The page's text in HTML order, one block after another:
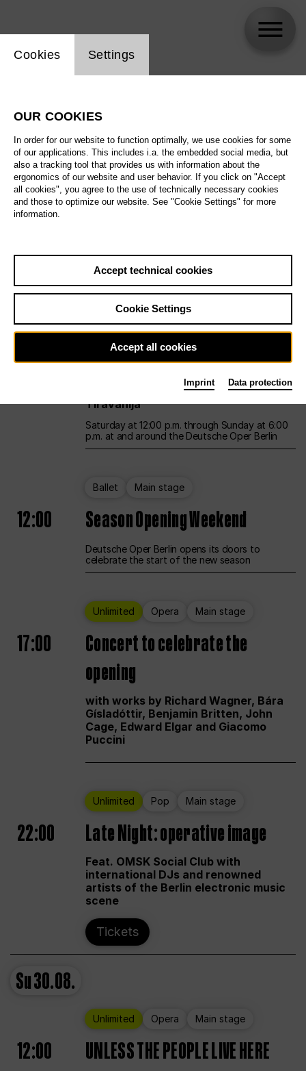
All artistic fields
All locations
All features
Sa29.08.
Unlimited Opera Main stage
12:00 UNLESS THE PEOPLE LIVE HERE
Opening weekend – curated by Rirkrit
Tiravanija
Saturday at 12:00 p.m. through Sunday at 6:00
p.m. at and around the Deutsche Oper Berlin
Ballet Main stage
12:00 Season Opening Weekend
Deutsche Oper Berlin opens its doors to
celebrate the start of the new season
Unlimited Opera Main stage
17:00
Concert to celebrate the
opening
with works by Richard Wagner, Bára
Gísladóttir, Benjamin Britten, John
Cage, Edward Elgar and Giacomo
Puccini
Unlimited Pop Main stage
22:00 Late Night: operative image
Feat. OMSK Social Club with
international DJs and renowned
artists of the Berlin electronic music
scene
Tickets
Su30.08.
Unlimited Opera Main stage
12:00 UNLESS THE PEOPLE LIVE HERE
Website cookie setting
Cookies Settings
OUR COOKIES
In order for our website to function optimally, we use cookies for some
of our applications. This includes i.a. the embedded social media, but
also a tracking tool that provides us with information about the
ergonomics of our website and user behavior. If you click on "Accept
all cookies", you agree to the use of technically necessary cookies
and those to optimize our website. See "Cookie Settings" for more
information.
Accept technical cookies
Cookie Settings
Accept all cookies
Imprint Data protection